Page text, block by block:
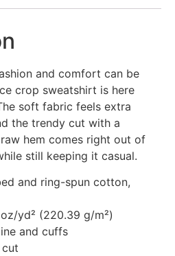
and comfort can be
crop sweatshirt is here
soft fabric feels extra
the trendy cut with a
hem comes right out of
still keeping it casual.
and ring-spun cotton,
yd² (220.39 g/m²)
and cuffs